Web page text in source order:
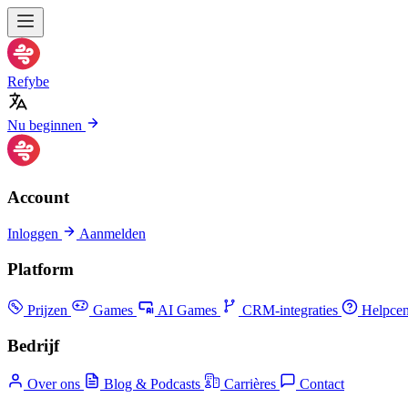
Refybe
Nu beginnen
Account
Inloggen Aanmelden
Platform
Prijzen Games AI Games CRM-integraties
Bedrijf
Over ons Blog & Podcasts Carrières Contact